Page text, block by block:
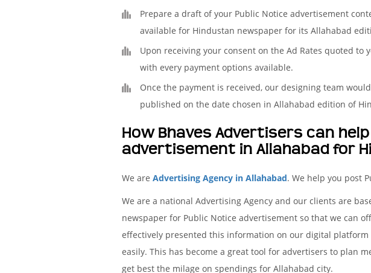
Prepare a draft of your Public Notice advertisement
available for Hindustan newspaper for its Allahabad
Upon receiving your consent on the Ad Rates quoted
with every payment options available.
Once the payment is received, our designing team
published on the date chosen in Allahabad edition of
How Bhaves Advertisers can
advertisement in Allahabad for
We are Advertising Agency in Allahabad. We help you post
We are a national Advertising Agency and our clients are
newspaper for Public Notice advertisement so that we can
effectively presented this information on our digital
easily. This has become a great tool for advertisers to plan
get best the milage on spendings for Allahabad city.